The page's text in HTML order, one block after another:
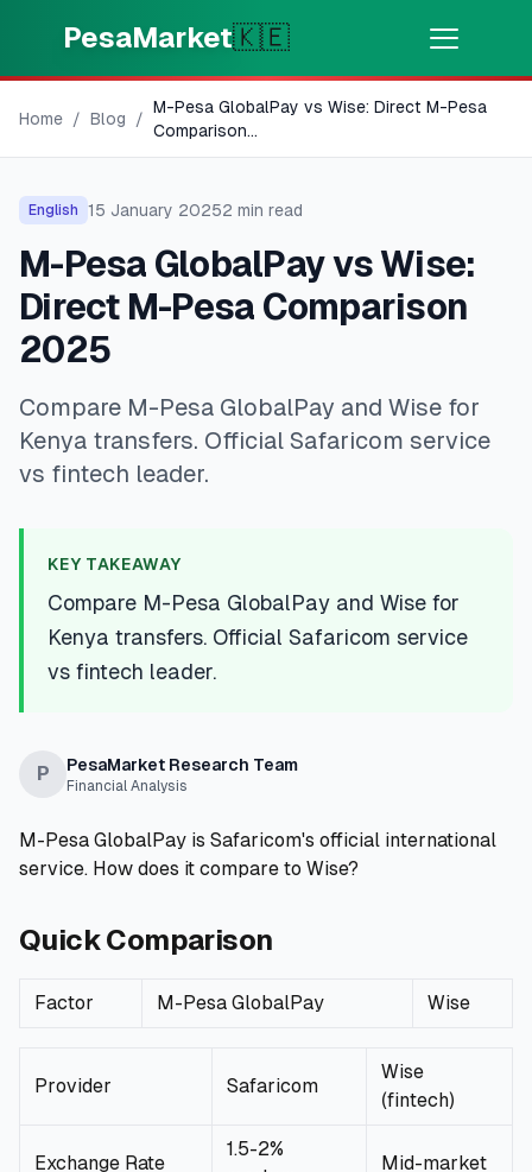
PesaMarket🇰🇪
⚡Money Now
Get cash in minutes
🌍SELECT COUNTRY
🇰🇪Kenya
💳PRODUCTS
🎯Find My Loan
💳Credit Cards
📱Mobile Money Loans
🏢Business Loans
🛠️TOOLS & RESOURCES
Home / Blog /
M-Pesa GlobalPay vs Wise: Direct M-Pesa
Comparison...
English 15 January 20252 min read
M-Pesa GlobalPay vs Wise:
Direct M-Pesa Comparison
2025
Compare M-Pesa GlobalPay and Wise for
Kenya transfers. Official Safaricom service
vs fintech leader.
KEY TAKEAWAY
Compare M-Pesa GlobalPay and Wise for
Kenya transfers. Official Safaricom service
vs fintech leader.
P PesaMarket Research Team
Financial Analysis
M-Pesa GlobalPay is Safaricom's official international
service. How does it compare to Wise?
Quick Comparison
Factor M-Pesa GlobalPay Wise
Provider Safaricom
Wise
(fintech)
Exchange Rate
1.5-2%
Mid-market